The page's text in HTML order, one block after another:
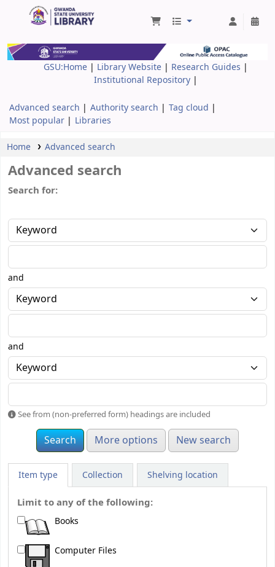
Gwanda State University Library
GSU:Home | Library Website | Research Guides |
Institutional Repository |
Advanced search Authority search
Tag cloud
Most popular
Libraries
Home Advanced search
Advanced search
Search for:
and
and
See from (non-preferred form) headings are included
More options New search
Item type Collection Shelving location
Limit to any of the following:
Books
Computer Files